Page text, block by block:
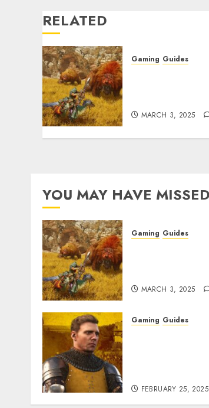
RELATED
Gaming Guides
MARCH 3, 2025
YOU MAY HAVE MISSED
Gaming Guides
MARCH 3, 2025
Gaming Guides
FEBRUARY 25, 2025